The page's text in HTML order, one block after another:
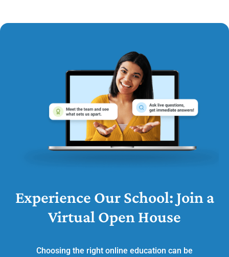
Experience Our School: Join a
Virtual Open House
Choosing the right online education can be